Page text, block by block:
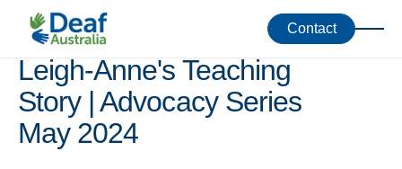
Contact
Skill-Share
Leigh-Anne's Teaching
Story | Advocacy Series
May 2024